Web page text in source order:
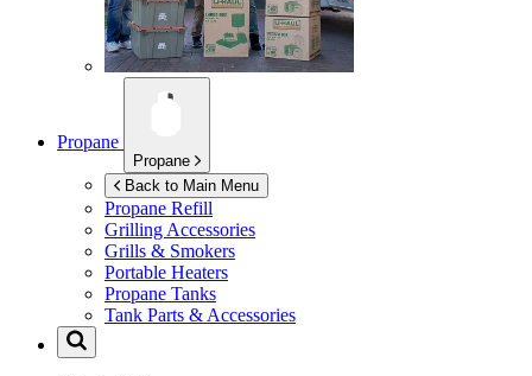
Propane
Propane
Back to Main Menu
Propane Refill
Grilling Accessories
Grills & Smokers
Portable Heaters
Propane Tanks
Tank Parts & Accessories